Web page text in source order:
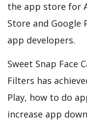
the app store for
Store and Google
app developers.
Sweet Snap Face
Filters has
Play, how to do
increase app